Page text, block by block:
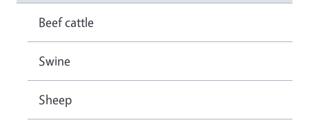
Beef cattle
Swine
Sheep